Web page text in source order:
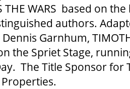
THE WARS based on
authors.
Garnhum,
the Spriet Stage,
The Title Sponsor for
Properties.